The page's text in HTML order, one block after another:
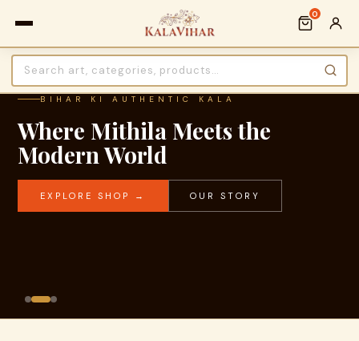
0
BIHAR KI AUTHENTIC KALA
Where Mithila Meets the
Modern World
EXPLORE SHOP → OUR STORY